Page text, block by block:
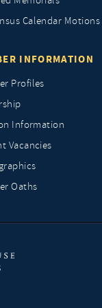
Calendar Motions
INFORMATION
Profiles
Information
Vacancies
Oaths